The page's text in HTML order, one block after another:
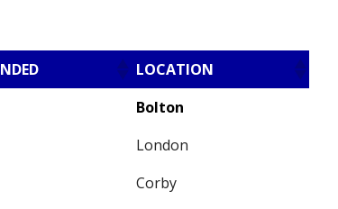
LOCATION
Bolton
London
Corby